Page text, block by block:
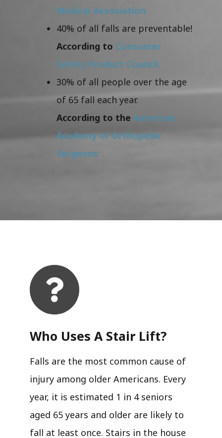
Medical Association
40% of all falls are preventable!
According to Consumer
Safety Product Council
30% of all people over the age
of 65 fall each year.
According to the American
Academy of Orthopedic
Surgeons
Who Uses A Stair Lift?​
Falls are the most common cause of
injury among older Americans. Every
year, it is estimated 1 in 4 seniors
aged 65 years and older are likely to
fall at least once. Stairs in the house